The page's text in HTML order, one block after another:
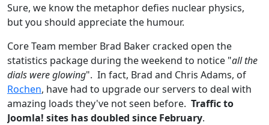
Sure, we know the metaphor defies nuclear physics,
but you should appreciate the humour.
Core Team member Brad Baker cracked open the
statistics package during the weekend to notice "all the
dials were glowing". In fact, Brad and Chris Adams, of
Rochen, have had to upgrade our servers to deal with
amazing loads they've not seen before. Traffic to
Joomla! sites has doubled since February.